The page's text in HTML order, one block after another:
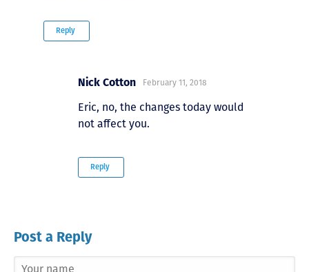
Reply
Nick Cotton February 11, 2018
Eric, no, the changes today would
not affect you.
Reply
Post a Reply